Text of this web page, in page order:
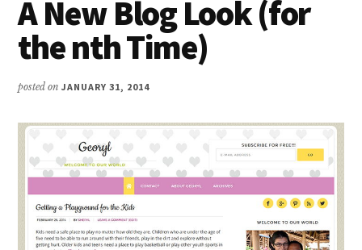
A New Blog Look (for
the nth Time)
posted onJANUARY 31, 2014